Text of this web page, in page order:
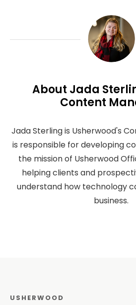
About Jada
Content
Jada Sterling is Usherwood's
is responsible for developing
the mission of Usherwood
helping clients and
understand how technology
business.
USHERWOOD